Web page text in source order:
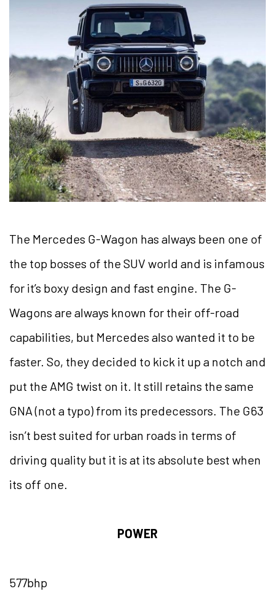
The Mercedes G-Wagon has always been one of
the top bosses of the SUV world and is infamous
for it’s boxy design and fast engine. The G-
Wagons are always known for their off-road
capabilities, but Mercedes also wanted it to be
faster. So, they decided to kick it up a notch and
put the AMG twist on it. It still retains the same
GNA (not a typo) from its predecessors. The G63
isn’t best suited for urban roads in terms of
driving quality but it is at its absolute best when
its off one.
POWER
577bhp